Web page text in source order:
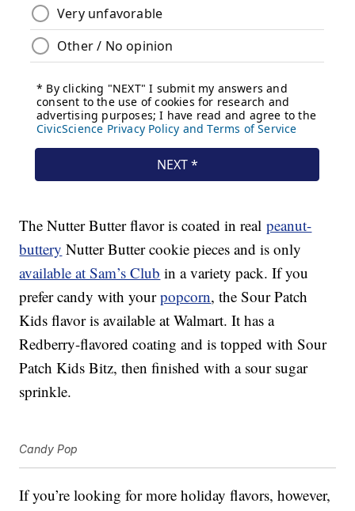
The Nutter Butter flavor is coated in realpeanut-
buttery Nutter Butter cookie pieces and is only
available at Sam’s Club in a variety pack. If you
prefer candy with yourpopcorn, the Sour Patch
Kids flavor is available at Walmart. It has a
Redberry-flavored coating and is topped with Sour
Patch Kids Bitz, then finished with a sour sugar
sprinkle.
Candy Pop
If you’re looking for more holiday flavors, however,